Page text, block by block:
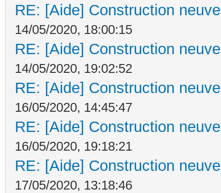
RE: [Aide] Construction
14/05/2020, 18:00:15
RE: [Aide] Construction
14/05/2020, 19:02:52
RE: [Aide] Construction
16/05/2020, 14:45:47
RE: [Aide] Construction
16/05/2020, 19:18:21
RE: [Aide] Construction
17/05/2020, 13:18:46